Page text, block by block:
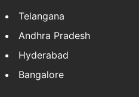
Telangana
Andhra Pradesh
Hyderabad
Bangalore